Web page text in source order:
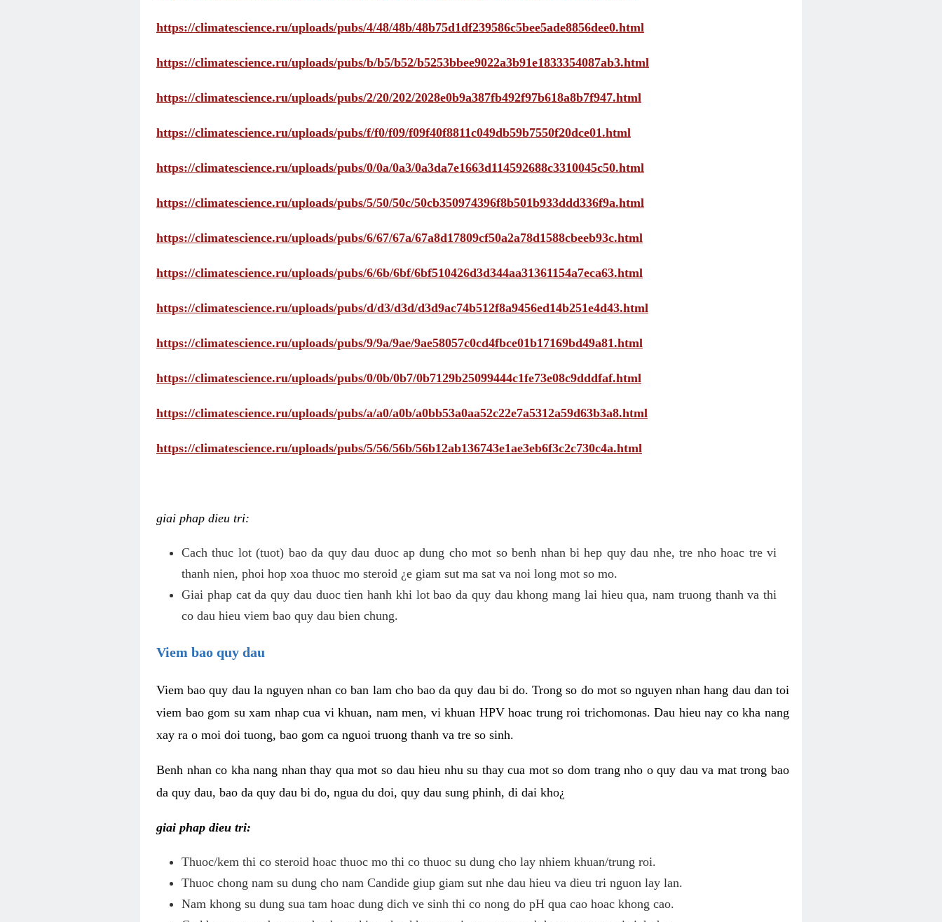
https://climatescience.ru/uploads/pubs/4/48/48b/48b75d1df239586c5bee5ade8856dee0.html
https://climatescience.ru/uploads/pubs/b/b5/b52/b5253bbee9022a3b91e1833354087ab3.html
https://climatescience.ru/uploads/pubs/2/20/202/2028e0b9a387fb492f97b618a8b7f947.html
https://climatescience.ru/uploads/pubs/f/f0/f09/f09f40f8811c049db59b7550f20dce01.html
https://climatescience.ru/uploads/pubs/0/0a/0a3/0a3da7e1663d114592688c3310045c50.html
https://climatescience.ru/uploads/pubs/5/50/50c/50cb350974396f8b501b933ddd336f9a.html
https://climatescience.ru/uploads/pubs/6/67/67a/67a8d17809cf50a2a78d1588cbeeb93c.html
https://climatescience.ru/uploads/pubs/6/6b/6bf/6bf510426d3d344aa31361154a7eca63.html
https://climatescience.ru/uploads/pubs/d/d3/d3d/d3d9ac74b512f8a9456ed14b251e4d43.html
https://climatescience.ru/uploads/pubs/9/9a/9ae/9ae58057c0cd4fbce01b17169bd49a81.html
https://climatescience.ru/uploads/pubs/0/0b/0b7/0b7129b25099444c1fe73e08c9dddfaf.html
https://climatescience.ru/uploads/pubs/a/a0/a0b/a0bb53a0aa52c22e7a5312a59d63b3a8.html
https://climatescience.ru/uploads/pubs/5/56/56b/56b12ab136743e1ae3eb6f3c2c730c4a.html
giai phap dieu tri:
Cach thuc lot (tuot) bao da quy dau duoc ap dung cho mot so benh nhan bi hep quy dau nhe, tre nho hoac tre vi
thanh nien, phoi hop xoa thuoc mo steroid ¿e giam sut ma sat va noi long mot so mo.
Giai phap cat da quy dau duoc tien hanh khi lot bao da quy dau khong mang lai hieu qua, nam truong thanh va thi
co dau hieu viem bao quy dau bien chung.
Viem bao quy dau
Viem bao quy dau la nguyen nhan co ban lam cho bao da quy dau bi do. Trong so do mot so nguyen nhan hang dau dan toi
viem bao gom su xam nhap cua vi khuan, nam men, vi khuan HPV hoac trung roi trichomonas. Dau hieu nay co kha nang
xay ra o moi doi tuong, bao gom ca nguoi truong thanh va tre so sinh.
Benh nhan co kha nang nhan thay qua mot so dau hieu nhu su thay cua mot so dom trang nho o quy dau va mat trong bao
da quy dau, bao da quy dau bi do, ngua du doi, quy dau sung phinh, di dai kho¿
giai phap dieu tri:
Thuoc/kem thi co steroid hoac thuoc mo thi co thuoc su dung cho lay nhiem khuan/trung roi.
Thuoc chong nam su dung cho nam Candide giup giam sut nhe dau hieu va dieu tri nguon lay lan.
Nam khong su dung sua tam hoac dung dich ve sinh thi co nong do pH qua cao hoac khong cao.